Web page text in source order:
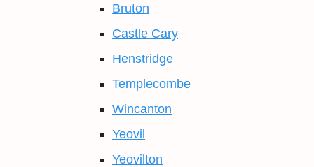
Bruton
Castle Cary
Henstridge
Templecombe
Wincanton
Yeovil
Yeovilton